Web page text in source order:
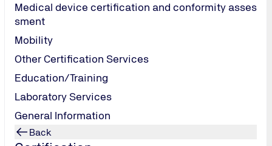
Medical device certification and conformity asses
sment
Mobility
Other Certification Services
Education/Training
Laboratory Services
General Information
Back
that